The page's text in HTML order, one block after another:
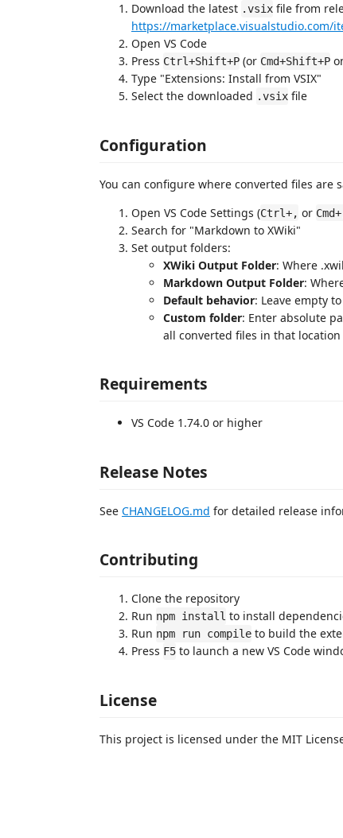
Download the latest .vsix file from
https://marketplace.visualstudio.com/
Open VS Code
Press Ctrl+Shift+P (or Cmd+Shift+P
Type "Extensions: Install from VSIX"
Select the downloaded .vsix file
Configuration
You can configure where converted files are
Open VS Code Settings (Ctrl+, or
Search for "Markdown to XWiki"
Set output folders:
XWiki Output Folder: Where
Markdown Output Folder:
Default behavior: Leave empty
Custom folder: Enter absolute
all converted files in that location
Requirements
VS Code 1.74.0 or higher
Release Notes
See CHANGELOG.md for detailed release
Contributing
Clone the repository
Run npm install to install
Run npm run compile to build the
Press F5 to launch a new VS Code
License
This project is licensed under the MIT